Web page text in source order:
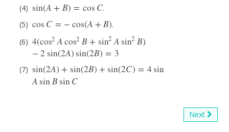
sin(A + B) = cos C
sin(A+ B) =cosC .
cos C = −cos(A + B)
cos C= −cos( A+B) .
4(cos2 Acos2 B+ sin2 A sin2 B)
− 2 sin(2A)sin(2B) = 3
4(cos2Acos2B +sin2 Asin 2B )−2sin(2.
sin(2A) + sin(2B)+ sin(2C) = 4sin
A sin BsinC
sin(2A)+ sin 2B)+sin( 2C )=4sinAsinB sinC.
Next